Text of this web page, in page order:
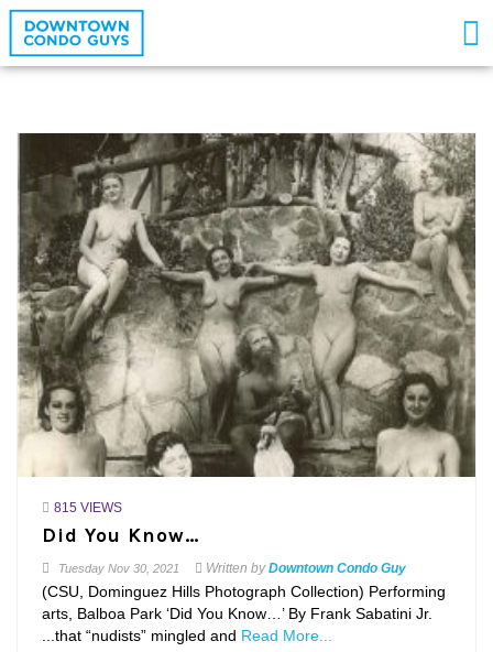
815 VIEWS
Did You Know…
Tuesday Nov 30, 2021 Written byDowntown Condo Guy
(CSU, Dominguez Hills Photograph Collection) Performing
arts, Balboa Park ‘Did You Know…’ By Frank Sabatini Jr.
...that “nudists” mingled and Read More...